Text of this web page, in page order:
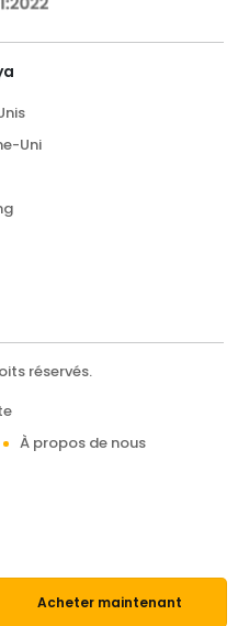
Acheter maintenant
Uni
réservés.
À propos de nous